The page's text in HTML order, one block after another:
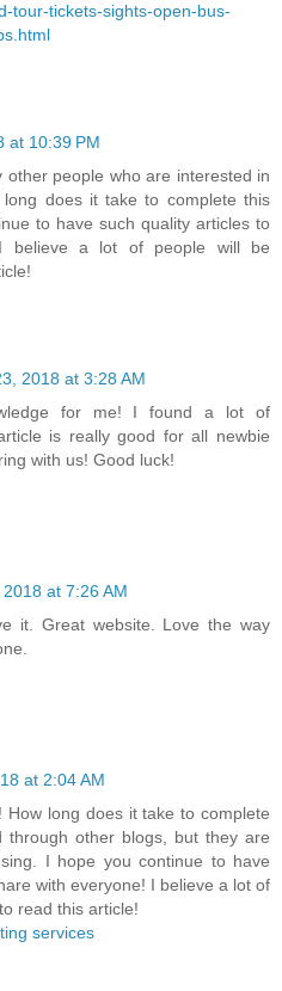
tour-tickets-sights-open-bus-
at 10:39 PM
other people who are interested in
does it take to complete this
to have such quality articles to
believe a lot of people will be
2018 at 3:28 AM
for me! I found a lot of
is really good for all newbie
with us! Good luck!
at 7:26 AM
it. Great website. Love the way
at 2:04 AM
How long does it take to complete
through other blogs, but they are
I hope you continue to have
with everyone! I believe a lot of
read this article!
services